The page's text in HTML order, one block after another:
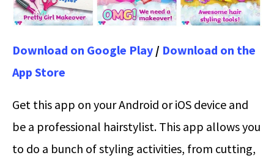
Download on Google Play / Download on the
App Store
Get this app on your Android or iOS device and
be a professional hairstylist. This app allows you
to do a bunch of styling activities, from cutting,